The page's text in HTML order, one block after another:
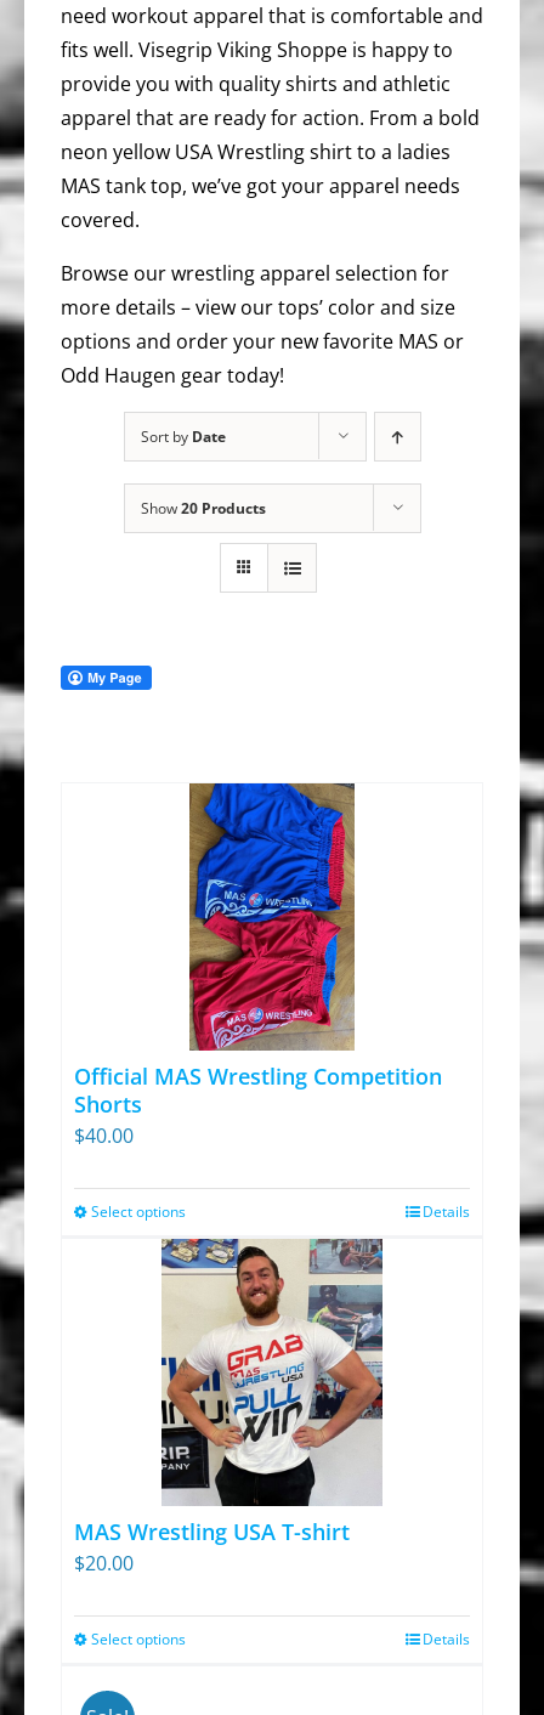
need workout apparel that is comfortable and
fits well. Visegrip Viking Shoppe is happy to
provide you with quality shirts and athletic
apparel that are ready for action. From a bold
neon yellow USA Wrestling shirt to a ladies
MAS tank top, we’ve got your apparel needs
covered.
Browse our wrestling apparel selection for
more details – view our tops’ color and size
options and order your new favorite MAS or
Odd Haugen gear today!
Sort by Date
Show20 Products
Official MAS Wrestling Competition
Shorts
$40.00
Select optionsThis
product
multiple
variants.
The
options
may
be
chosen
product
Details
MAS Wrestling USA T-shirt
$20.00
Select optionsThis
Details